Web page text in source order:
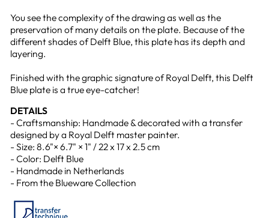
You see the complexity of the drawing as well as the
preservation of many details on the plate. Because of the
different shades of Delft Blue, this plate has its depth and
layering.
Finished with the graphic signature of Royal Delft, this Delft
Blue plate is a true eye-catcher!
DETAILS
- Craftsmanship: Handmade & decorated with a transfer
designed by a Royal Delft master painter.
- Size: 8.6"× 6.7" × 1" / 22 x 17 x 2.5 cm
- Color: Delft Blue
- Handmade in Netherlands
- From the Blueware Collection